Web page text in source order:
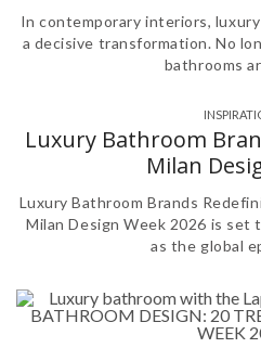
In contemporary interiors,
a decisive transformation. No
bathrooms
Luxury Bathroom
Milan
Luxury Bathroom Brands
Milan Design Week 2026 is
as the global